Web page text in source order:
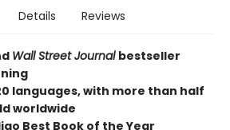
Details Reviews
Wall Street Journal bestseller
languages, with more than half
worldwide
Best Book of the Year